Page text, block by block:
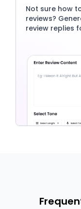
Not sure how
reviews?
review replies